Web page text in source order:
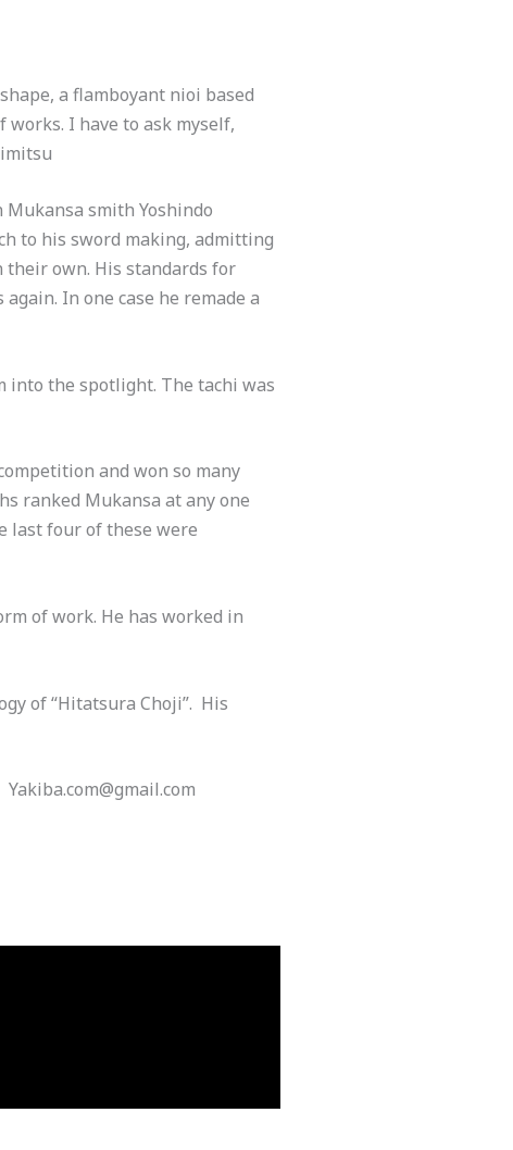
a flamboyant nioi based
I have to ask myself,
smith Yoshindo
to his sword making, admitting
their own. His standards for
In one case he remade a
into the spotlight. The tachi was
and won so many
ranked Mukansa at any one
last four of these were
of work. He has worked in
of “Hitatsura Choji”. His